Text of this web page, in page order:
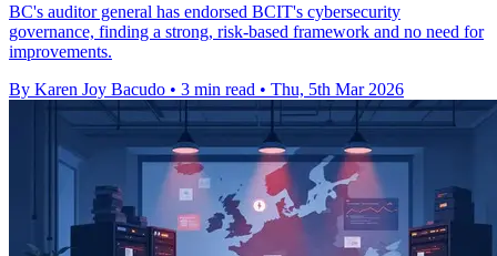
BC's auditor general has endorsed BCIT's cybersecurity
governance, finding a strong, risk-based framework and no need for
improvements.
By Karen Joy Bacudo • 3 min read • Thu, 5th Mar 2026